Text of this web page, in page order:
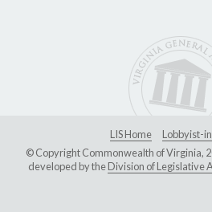
LIS Home
Lobbyist-
© Copyright Commonwealth of Virginia,
developed by theDivision of Legislative